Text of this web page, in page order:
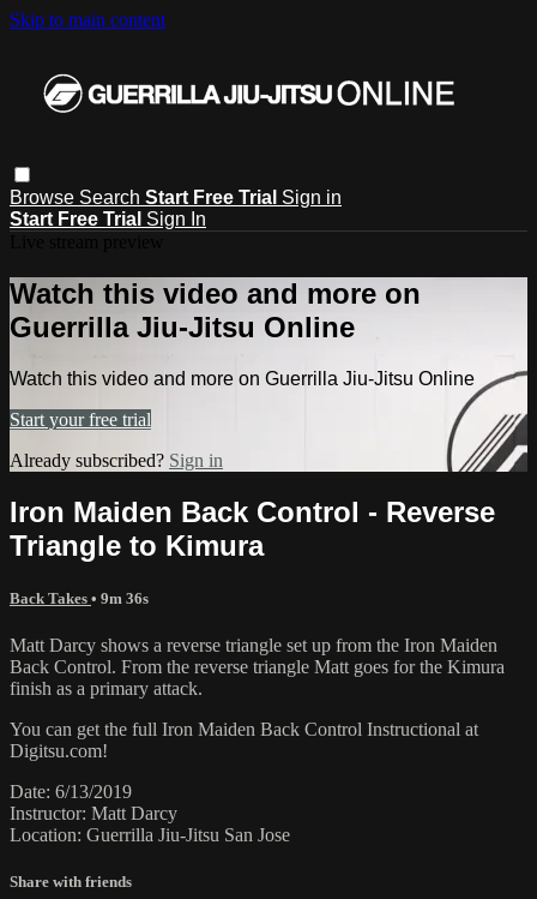
Skip to main content
Browse Search Start Free Trial Sign in
Start Free Trial Sign In
Watch this video and more on
Guerrilla Jiu-Jitsu Online
Watch this video and more on Guerrilla Jiu-Jitsu Online
Start your free trial
Already subscribed? Sign in
Iron Maiden Back Control - Reverse
Triangle to Kimura
Back Takes • 9m 36s
Matt Darcy shows a reverse triangle set up from the Iron Maiden
Back Control. From the reverse triangle Matt goes for the Kimura
finish as a primary attack.
You can get the full Iron Maiden Back Control Instructional at
Digitsu.com!
Date: 6/13/2019
Instructor: Matt Darcy
Location: Guerrilla Jiu-Jitsu San Jose
Share with friends